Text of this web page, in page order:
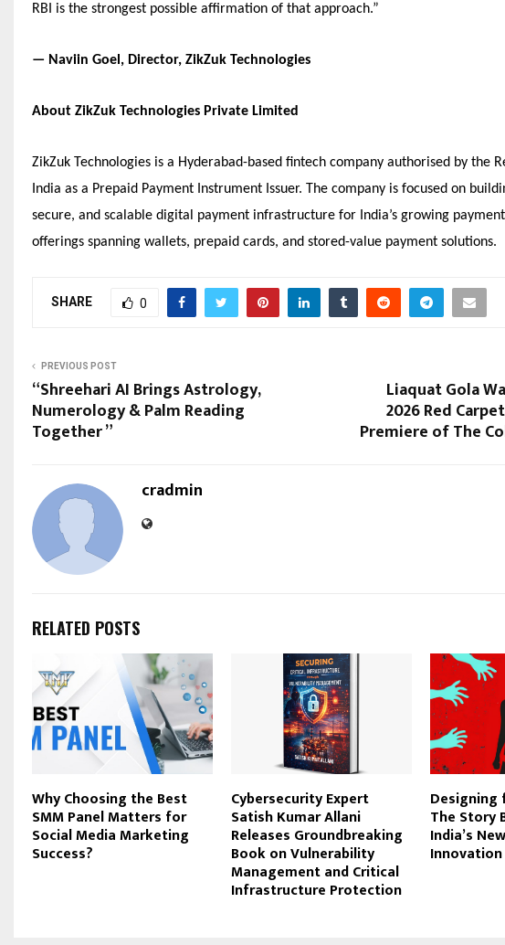
RBI is the strongest possible affirmation of that approach.”
— Naviin Goel, Director, ZikZuk Technologies
About ZikZuk Technologies Private Limited
ZikZuk Technologies is a Hyderabad-based fintech company authorised by the
India as a Prepaid Payment Instrument Issuer. The company is focused on
secure, and scalable digital payment infrastructure for India’s growing
offerings spanning wallets, prepaid cards, and stored-value payment solutions.
SHARE 0
PREVIOUS POST
“Shreehari AI Brings Astrology,
Numerology & Palm Reading
Together ”
Liaquat Gola
2026 Red
Premiere of The
cradmin
RELATED POSTS
Why Choosing the Best
SMM Panel Matters for
Social Media Marketing
Success?
Cybersecurity Expert
Satish Kumar Allani
Releases Groundbreaking
Book on Vulnerability
Management and Critical
Infrastructure Protection
Designing
The Story
India’s
Innovation